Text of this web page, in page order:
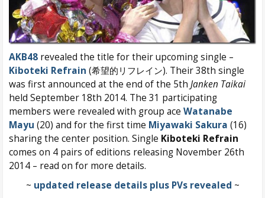
AKB48 revealed the title for their upcoming single –
Kiboteki Refrain (希望的リフレイン). Their 38th single
was first announced at the end of the 5th Janken Taikai
held September 18th 2014. The 31 participating
members were revealed with group ace Watanabe
Mayu (20) and for the first time Miyawaki Sakura (16)
sharing the center position. Single Kiboteki Refrain
comes on 4 pairs of editions releasing November 26th
2014 – read on for more details.
~ updated release details plus PVs revealed ~